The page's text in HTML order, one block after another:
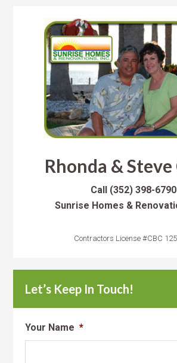
Rhonda & Steve
Call (352) 398-6790
Sunrise Homes &
Contractors License #CBC
Let’s Keep In Touch!
Your Name *